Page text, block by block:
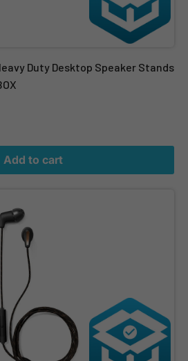
Duty Desktop Speaker Stands
Add to cart